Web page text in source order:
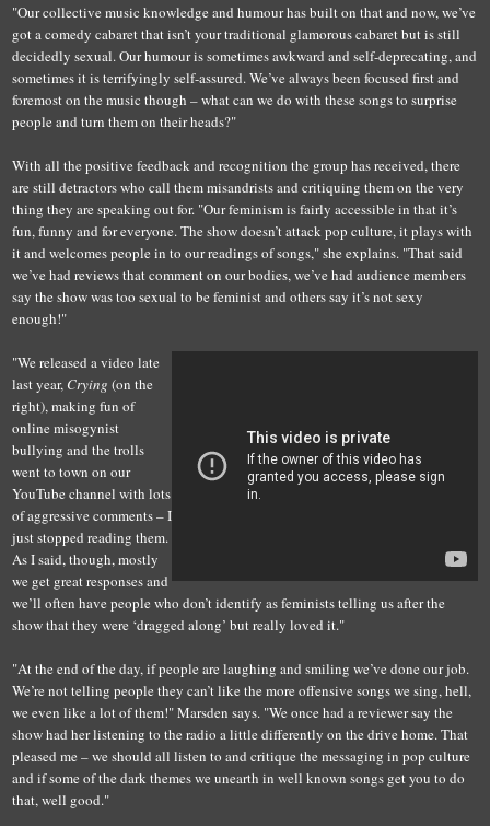
"Our collective music knowledge and humour has built on thatand now, we’ve
got a comedy cabaret that isn’t your traditional glamorous cabaret but is still
decidedly sexual.Our humour is sometimes awkward and self-deprecating, and
sometimes it is terrifyingly self-assured. We’ve always been focused first and
foremost on the music though – what can we do with these songs to surprise
people and turn them on their heads?"
With all the positive feedback and recognition the group has received, there
are still detractors who call them misandrists and critiquing them on the very
thing they are speaking out for. "Our feminism is fairly accessible in that it’s
fun, funny and for everyone. The show doesn’t attack pop culture, it plays with
it and welcomes people in to our readings of songs," she explains. "That said
we’ve had reviews that comment on our bodies, we’ve had audience members
say the show was too sexual to be feminist and others say it’s not sexy
enough!"
"We released a video late
last year, Crying (on the
right), making fun of
online misogynist
bullying and the trolls
went to town on our
YouTube channel with lots
of aggressive comments – I
just stopped reading them.
As I said, though, mostly
we get great responses and
we’ll often have people who don’t identify as feminists telling us after the
show that they were ‘dragged along’ but really loved it."
"At the end of the day, if people are laughing and smiling we’ve done our job.
We’re not telling people they can’t like the more offensive songs we sing, hell,
we even like a lot of them!" Marsden says. "We once had a reviewer say the
show had her listening to the radio a little differently on the drive home. That
pleased me – we should all listen to and critique the messaging in pop culture
and if some of the dark themes we unearth in well known songs get you to do
that, well good."